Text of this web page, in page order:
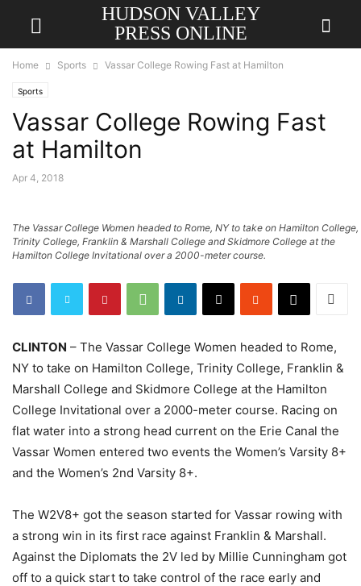
HUDSON VALLEY
PRESS ONLINE
Home Sports Vassar College Rowing Fast at Hamilton
Sports
Vassar College Rowing Fast
at Hamilton
Apr 4, 2018
The Vassar College Women headed to Rome, NY to take on Hamilton College,
Trinity College, Franklin & Marshall College and Skidmore College at the
Hamilton College Invitational over a 2000-meter course.
CLINTON – The Vassar College Women headed to Rome,
NY to take on Hamilton College, Trinity College, Franklin &
Marshall College and Skidmore College at the Hamilton
College Invitational over a 2000-meter course. Racing on
flat water into a strong head current on the Erie Canal the
Vassar Women entered two events the Women’s Varsity 8+
and the Women’s 2nd Varsity 8+.
The W2V8+ got the season started for Vassar rowing with
a strong win in its first race against Franklin & Marshall.
Against the Diplomats the 2V led by Millie Cunningham got
off to a quick start to take control of the race early and